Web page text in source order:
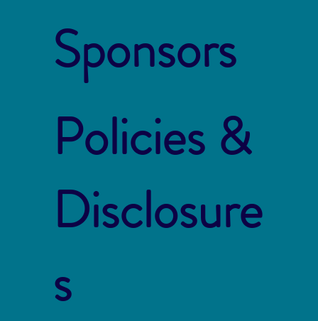
Sponsors
Policies &
Disclosure
s